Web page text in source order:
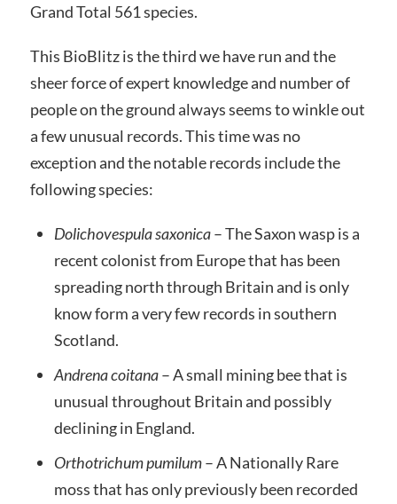
Grand Total 561 species.
This BioBlitz is the third we have run and the
sheer force of expert knowledge and number of
people on the ground always seems to winkle out
a few unusual records. This time was no
exception and the notable records include the
following species:
Dolichovespula saxonica– The Saxon wasp is a
recent colonist from Europe that has been
spreading north through Britain and is only
know form a very few records in southern
Scotland.
Andrena coitana– A small mining bee that is
unusual throughout Britain and possibly
declining in England.
Orthotrichum pumilum– A Nationally Rare
moss that has only previously been recorded